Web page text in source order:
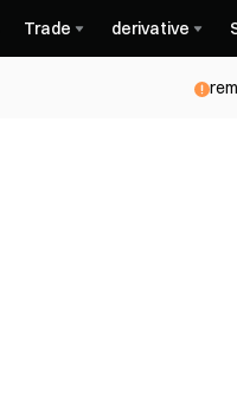
Trade derivative